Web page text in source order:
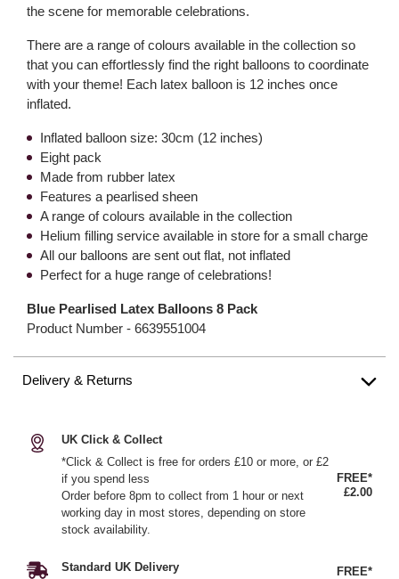
the scene for memorable celebrations.
There are a range of colours available in the collection so
that you can effortlessly find the right balloons to coordinate
with your theme! Each latex balloon is 12 inches once
inflated.
Inflated balloon size: 30cm (12 inches)
Eight pack
Made from rubber latex
Features a pearlised sheen
A range of colours available in the collection
Helium filling service available in store for a small charge
All our balloons are sent out flat, not inflated
Perfect for a huge range of celebrations!
Blue Pearlised Latex Balloons 8 Pack
Product Number - 6639551004
Delivery & Returns
UK Click & Collect
*Click & Collect is free for orders £10 or more, or £2
if you spend less
Order before 8pm to collect from 1 hour or next
working day in most stores, depending on store
stock availability.
FREE*
£2.00
Standard UK Delivery FREE*